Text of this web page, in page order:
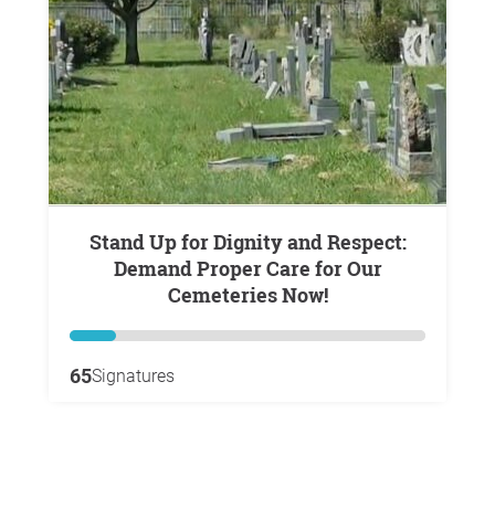
Stand Up for Dignity and Respect:
Demand Proper Care for Our
Cemeteries Now!
65Signatures